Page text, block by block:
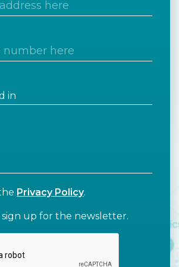
Privacy Policy.
sign up for the newsletter.